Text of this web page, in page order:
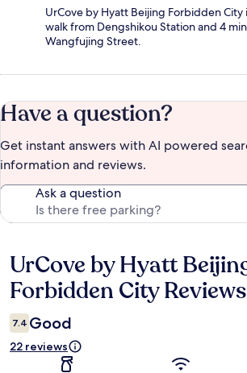
UrCove by Hyatt Beijing Forbidden City
walk from Dengshikou Station and 4
Wangfujing Street.
Have a question?
Get instant answers with AI powered
information and reviews.
Ask a question
Reviews
UrCove by Hyatt
Forbidden City Reviews
7.4 Good
22 reviews